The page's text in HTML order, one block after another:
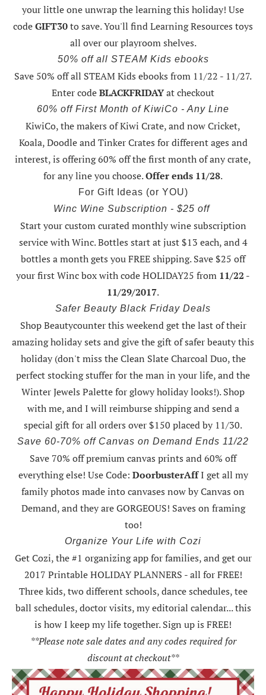
your little one unwrap the learning this holiday! Use
codeGIFT30to save. You'll find Learning Resources toys
all over our playroom shelves.
50% off all STEAM Kids ebooks
Save 50% off all STEAM Kids ebooks from 11/22 - 11/27.
Enter codeBLACKFRIDAYat checkout
60% off First Month of KiwiCo - Any Line
KiwiCo, the makers of Kiwi Crate, and now Cricket,
Koala, Doodle and Tinker Crates for different ages and
interest, is offering60% off the first month of any crate,
for any line you choose.Offer ends 11/28.
For Gift Ideas (or YOU)
Winc Wine Subscription - $25 off
Start your custom curated monthly wine subscription
service with Winc. Bottles start at just $13 each, and 4
bottles a month gets you FREE shipping.Save $25 off
your first Winc box with code HOLIDAY25 from 11/22 -
11/29/2017.
Safer Beauty Black Friday Deals
Shop Beautycounter this weekendget the last of their
amazing holiday sets and give the gift of safer beauty this
holiday (don't miss the Clean Slate Charcoal Duo, the
perfect stocking stuffer for the man in your life, and the
Winter Jewels Palette for glowy holiday looks!).Shop
with me, and I will reimburse shipping and send a
special gift for all orders over $150 placed by 11/30.
Save 60-70% off Canvas on Demand Ends 11/22
Save 70% off premium canvas prints and 60% off
everything else! Use Code: DoorbusterAffI get all my
family photos made into canvases now by Canvas on
Demand, and they are GORGEOUS! Saves on framing
too!
Organize Your Life with Cozi
Get Cozi, the #1 organizing app for families, and get our
2017 Printable HOLIDAY PLANNERS - all for FREE!
Three kids, two different schools, dance schedules, tee
ball schedules, doctor visits, my editorial calendar... this
is how I keep my life together. Sign up is FREE!
**Please note sale dates and any codes required for
discount at checkout**